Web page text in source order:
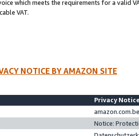
which meets the requirements for a valid
VAT.
NOTICE BY AMAZON SITE
Privacy
Notice: